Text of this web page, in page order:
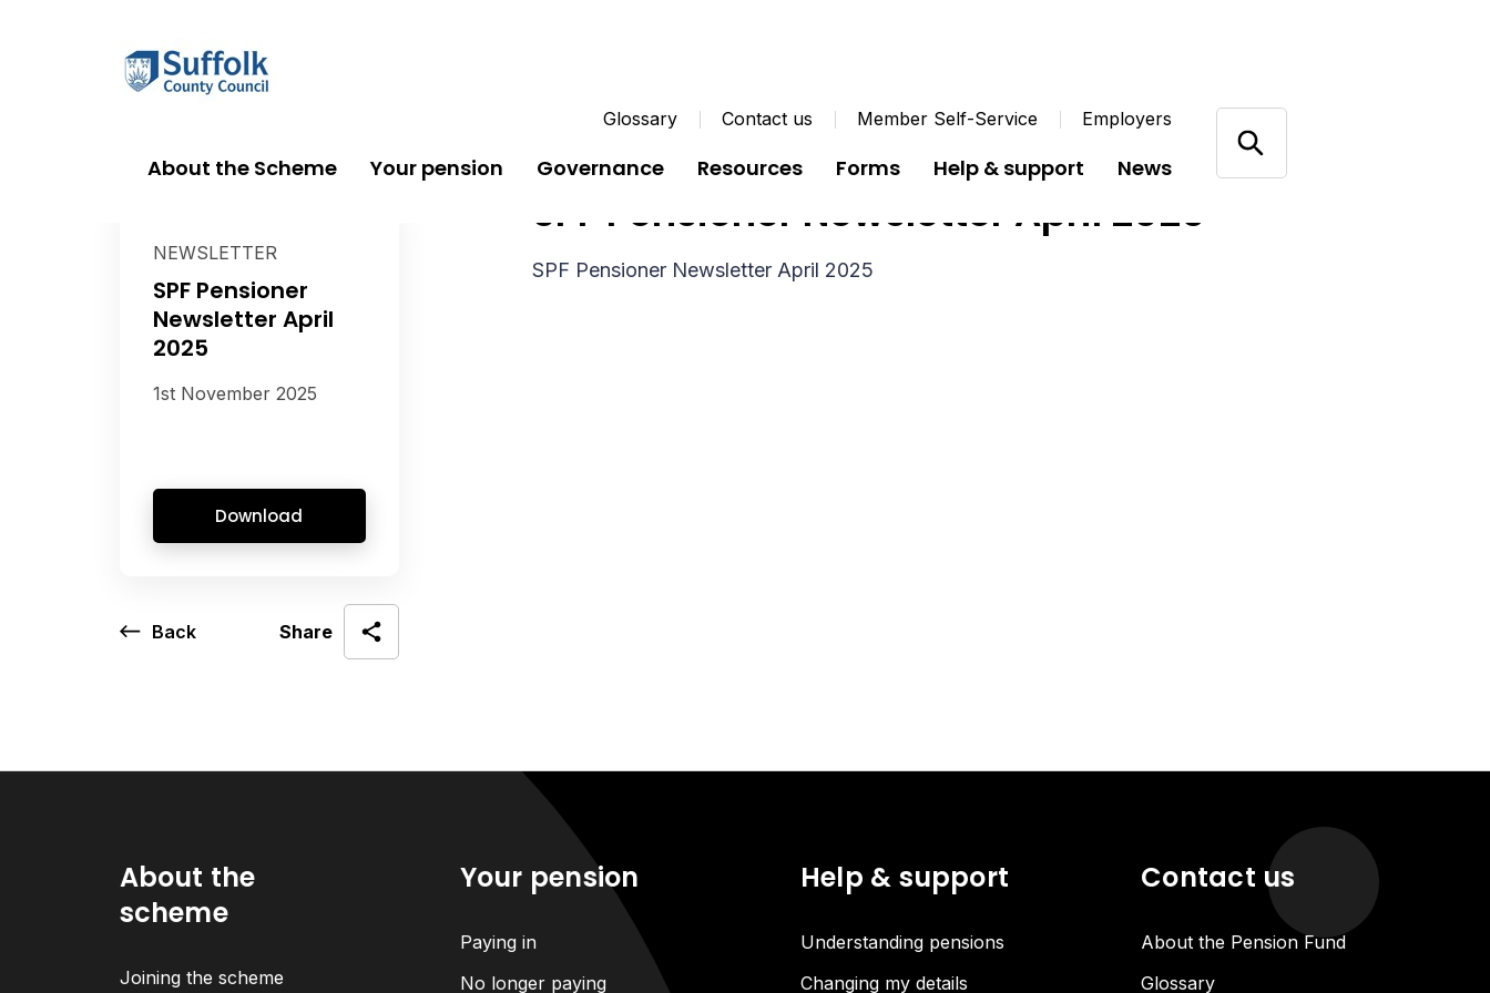
Glossary Contact us Member Self-Service Employers
About the Scheme Your pension Governance Resources Forms Help & support News
NEWSLETTER
SPF Pensioner
Newsletter April
2025
1st November 2025
Download
Back Share
SPF Pensioner Newsletter April 2025
SPF Pensioner Newsletter April 2025
About the
scheme
Joining the scheme
Your pension
Paying in
No longer paying
Help & support
Understanding pensions
Changing my details
Contact us
About the Pension Fund
Glossary